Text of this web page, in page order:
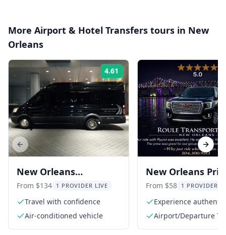
More Airport & Hotel Transfers tours in New
Orleans
4.61
New Orleans
Transportation Service
From $134 1 PROVIDER LIVE
Travel with confidence
Air-conditioned vehicle
New Orleans
Transfers
From $58 1 PROVIDER
Experience
service
Airport/Departure
Previous slide Next